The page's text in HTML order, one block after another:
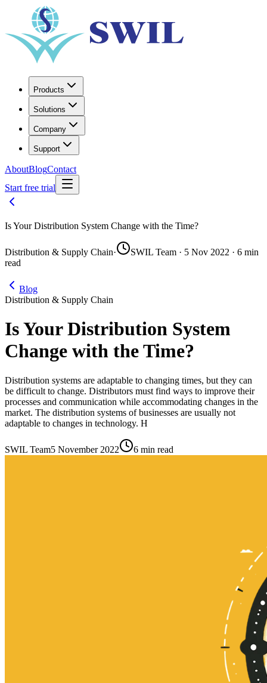
Products
Solutions
Company
Support
AboutBlogContact
Start free trial
Is Your Distribution System Change with the Time?
Distribution & Supply Chain·
SWIL Team · 5 Nov 2022 · 6 min
read
Blog
Distribution & Supply Chain
Is Your Distribution System
Change with the Time?
Distribution systems are adaptable to changing times, but they can
be difficult to change. Distributors must find ways to improve their
processes and communication while accommodating changes in the
market. The distribution systems of businesses are usually not
adaptable to changes in technology. H
SWIL Team5 November 2022 6 min read